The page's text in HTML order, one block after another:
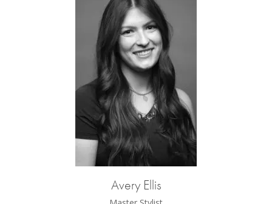
Avery Ellis